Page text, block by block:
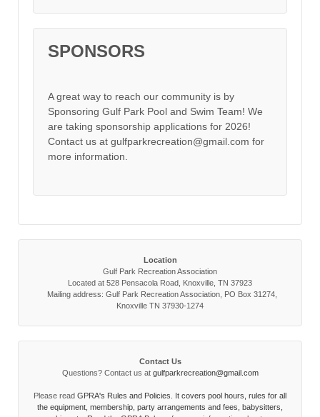
SPONSORS
A great way to reach our community is by
Sponsoring Gulf Park Pool and Swim Team! We
are taking sponsorship applications for 2026!
Contact us at gulfparkrecreation@gmail.com for
more information.
Location
Gulf Park Recreation Association
Located at 528 Pensacola Road, Knoxville, TN 37923
Mailing address: Gulf Park Recreation Association, PO Box 31274,
Knoxville TN 37930-1274
Contact Us
Questions? Contact us at gulfparkrecreation@gmail.com
Please read GPRA's Rules and Policies. It covers pool hours, rules for all
the equipment, membership, party arrangements and fees, babysitters,